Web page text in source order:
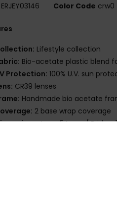
ERJEY03146 Color Code crw0
Lifestyle collection
Bio-acetate plastic blend
Protection: 100% U.V. sun
CR39 lenses
Handmade bio acetate
2 base wrap coverage
Lens: 54mm / Bridge: